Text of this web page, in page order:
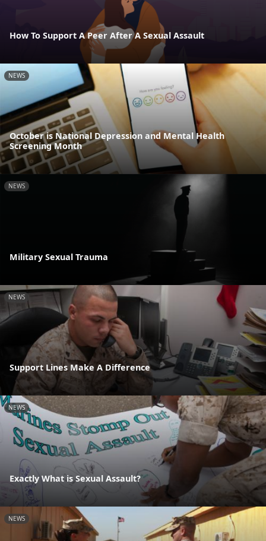
How To Support A Peer After A Sexual Assault
NEWS
October is National Depression and Mental Health
Screening Month
NEWS
Military Sexual Trauma
NEWS
Support Lines Make A Difference
NEWS
Exactly What is Sexual Assault?
NEWS